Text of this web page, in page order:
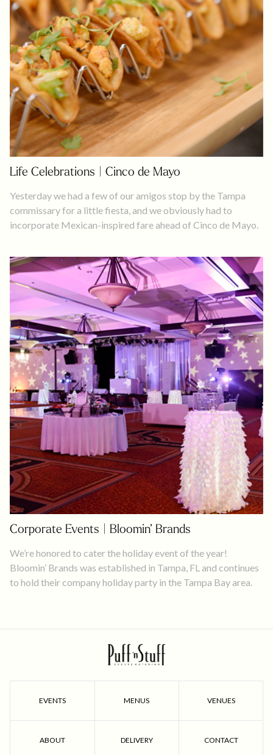
Life Celebrations | Cinco de Mayo
Yesterday we had a few of our amigos stop by the Tampa
commissary for a little fiesta, and we obviously had to
incorporate Mexican-inspired fare ahead of Cinco de Mayo.
Corporate Events | Bloomin’ Brands
We’re honored to cater the holiday event of the year!
Bloomin’ Brands was established in Tampa, FL and continues
to hold their company holiday party in the Tampa Bay area.
EVENTS MENUS VENUES
ABOUT DELIVERY CONTACT